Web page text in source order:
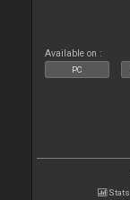
Available on :
PC
Stats